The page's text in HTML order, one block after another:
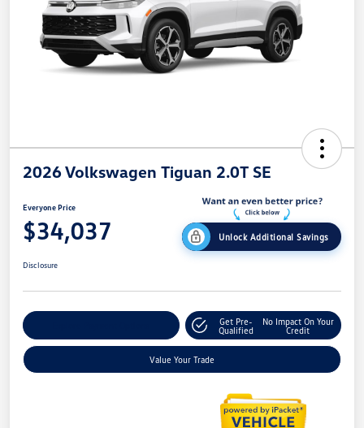
2026 Volkswagen Tiguan 2.0T SE
Everyone Price
$34,037 Unlock Additional Savings
Disclosure
Get Pre-
Qualified
No Impact On Your
Credit
Value Your Trade